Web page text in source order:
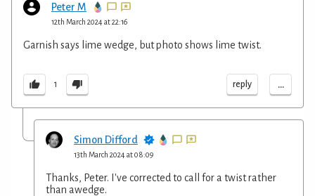
Peter M
12th March 2024 at 22:16
Garnish says lime wedge, but photo shows lime twist.
1 reply ...
Simon Difford
13th March 2024 at 08:09
Thanks, Peter. I've corrected to call for a twist rather
than awedge.